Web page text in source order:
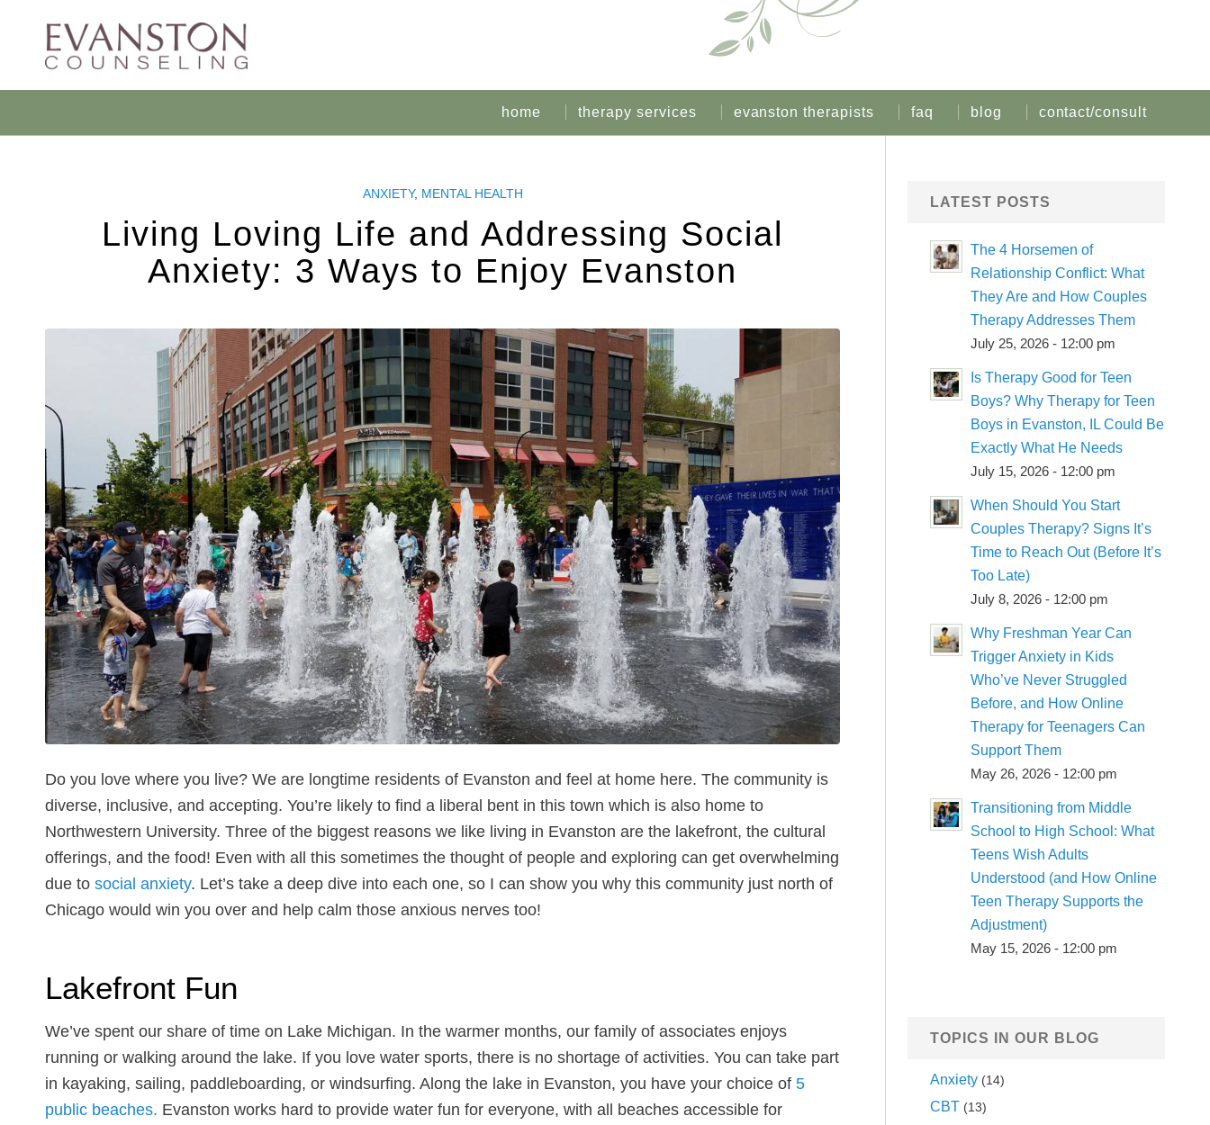
home therapy services evanston therapists faq blog contact/consult
ANXIETY, MENTAL HEALTH
Living Loving Life and Addressing Social
Anxiety: 3 Ways to Enjoy Evanston
Do you love where you live? We are longtime residents of Evanston and feel at home here. The community is
diverse, inclusive, and accepting. You’re likely to find a liberal bent in this town which is also home to
Northwestern University. Three of the biggest reasons we like living in Evanston are the lakefront, the cultural
offerings, and the food! Even with all this sometimes the thought of people and exploring can get overwhelming
due to social anxiety. Let’s take a deep dive into each one, so I can show you why this community just north of
Chicago would win you over and help calm those anxious nerves too!
Lakefront Fun
We’ve spent our share of time on Lake Michigan. In the warmer months, our family of associates enjoys
running or walking around the lake. If you love water sports, there is no shortage of activities. You can take part
in kayaking, sailing, paddleboarding, or windsurfing. Along the lake in Evanston, you have your choice of 5
public beaches. Evanston works hard to provide water fun for everyone, with all beaches accessible for
LATEST POSTS
The 4 Horsemen of
Relationship Conflict: What
They Are and How Couples
Therapy Addresses Them
July 25, 2026 - 12:00 pm
Is Therapy Good for Teen
Boys? Why Therapy for Teen
Boys in Evanston, IL Could Be
Exactly What He Needs
July 15, 2026 - 12:00 pm
When Should You Start
Couples Therapy? Signs It’s
Time to Reach Out (Before It’s
Too Late)
July 8, 2026 - 12:00 pm
Why Freshman Year Can
Trigger Anxiety in Kids
Who’ve Never Struggled
Before, and How Online
Therapy for Teenagers Can
Support Them
May 26, 2026 - 12:00 pm
Transitioning from Middle
School to High School: What
Teens Wish Adults
Understood (and How Online
Teen Therapy Supports the
Adjustment)
May 15, 2026 - 12:00 pm
TOPICS IN OUR BLOG
Anxiety (14)
CBT (13)